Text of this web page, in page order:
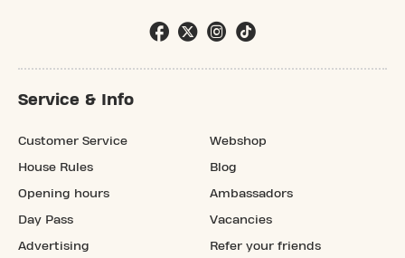
Service & Info
Customer Service
House Rules
Opening hours
Day Pass
Advertising
Webshop
Blog
Ambassadors
Vacancies
Refer your friends